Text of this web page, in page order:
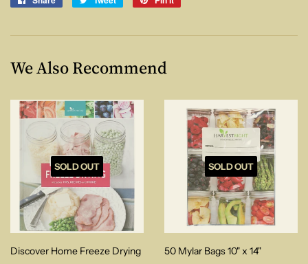
We Also Recommend
SOLD OUT
Discover Home Freeze Drying
SOLD OUT
50 Mylar Bags 10" x 14"